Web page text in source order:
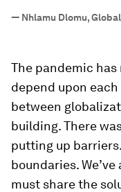
— Nhlamu Dlomu,
The pandemic
depend upon each
between
building. There
putting up
boundaries.
must share the